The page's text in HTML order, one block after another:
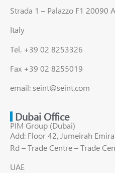
Strada 1 – Palazzo F1 20090
Italy
Tel. +39 02 8253326
Fax +39 02 8255019
email: seint@seint.com
Dubai Office
PIM Group (Dubai)
Add: Floor 42, Jumeirah
Rd – Trade Centre – Trade
UAE